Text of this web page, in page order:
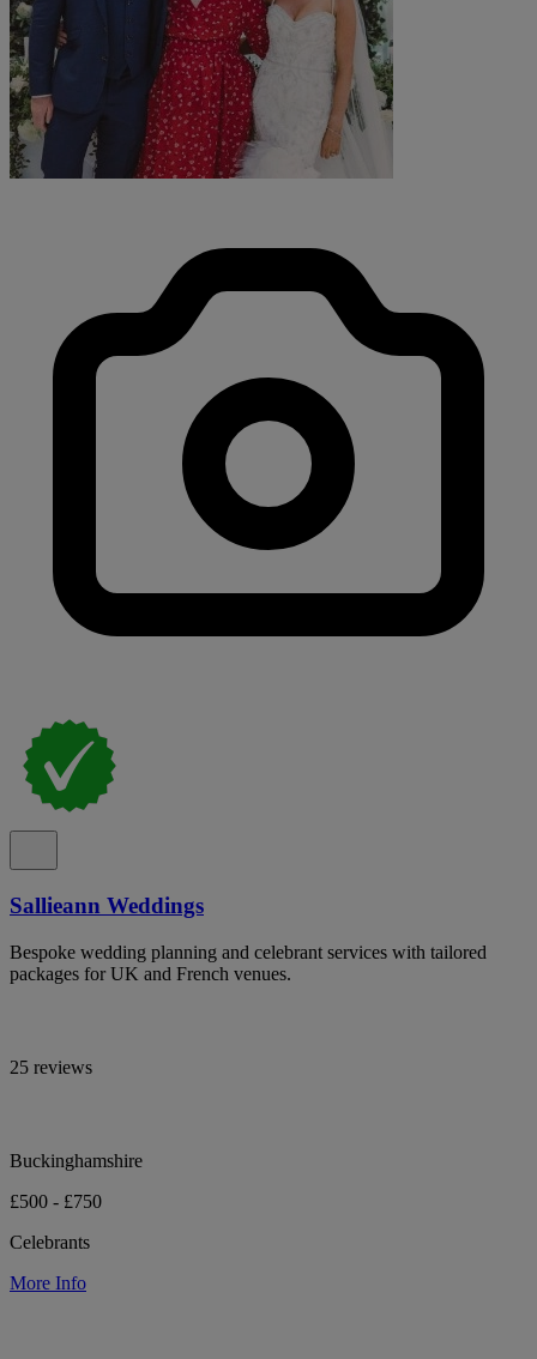
Sallieann Weddings
Bespoke wedding planning and celebrant services with tailored
packages for UK and French venues.
25 reviews
Buckinghamshire
£500 - £750
Celebrants
More Info